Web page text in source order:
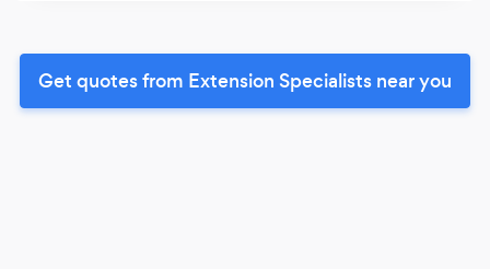
Get quotes from Extension Specialists near you